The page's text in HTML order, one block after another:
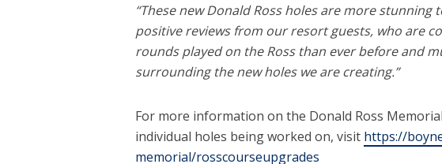
“These new Donald Ross holes are more
positive reviews from our resort guests, who are
rounds played on the Ross than ever before and
surrounding the new holes we are creating.”
For more information on the Donald Ross
individual holes being worked on, visit https://
memorial/rosscourseupgrades